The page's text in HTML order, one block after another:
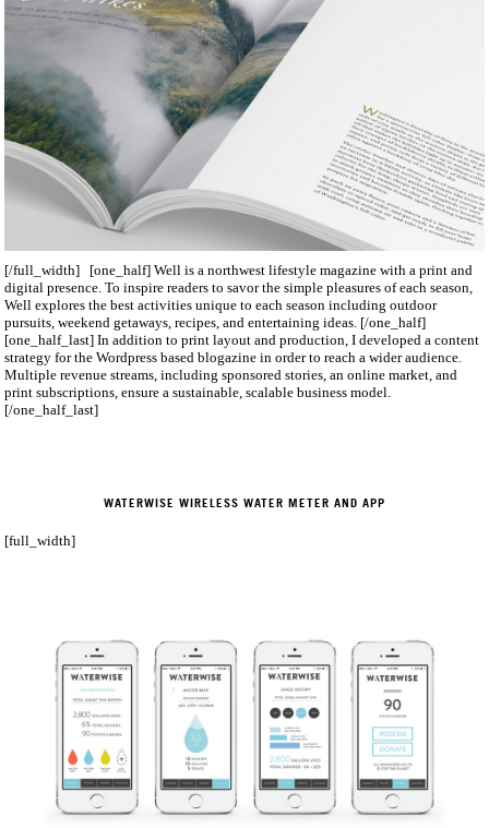
[/full_width] [one_half] Well is a northwest lifestyle magazine with a print and
digital presence. To inspire readers to savor the simple pleasures of each season,
Well explores the best activities unique to each season including outdoor
pursuits, weekend getaways, recipes, and entertaining ideas. [/one_half]
[one_half_last] In addition to print layout and production, I developed a content
strategy for the Wordpress­ based blogazine in order to reach a wider audience.
Multiple revenue streams, including sponsored stories, an online market, and
print subscriptions, ensure a sustainable, scalable business model.
[/one_half_last]
WATERWISE WIRELESS WATER METER AND APP
[full_width]